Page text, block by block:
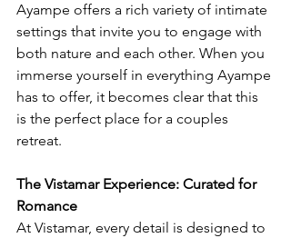
Ayampe offers a rich variety of intimate
settings that invite you to engage with
both nature and each other. When you
immerse yourself in everything Ayampe
has to offer, it becomes clear that this
is the perfect place for a couples
retreat.
The Vistamar Experience: Curated for
Romance
At Vistamar, every detail is designed to